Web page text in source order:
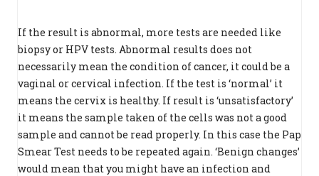
If the result is abnormal, more tests are needed like
biopsy or HPV tests. Abnormal results does not
necessarily mean the condition of cancer, it could be a
vaginal or cervical infection. If the test is ‘normal’ it
means the cervix is healthy. If result is ‘unsatisfactory’
it means the sample taken of the cells was not a good
sample and cannot be read properly. In this case the Pap
Smear Test needs to be repeated again. ‘Benign changes’
would mean that you might have an infection and